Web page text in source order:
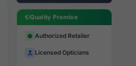
Quality Promise
Authorized Retailer
Licensed Opticians